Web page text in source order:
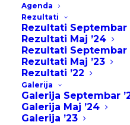
Agenda
Rezultati
Rezultati Septembar
Rezultati Maj ’24
Rezultati Septembar
Rezultati Maj ’23
Rezultati ’22
Galerija
Galerija Septembar
Galerija Maj ’24
Galerija ’23
Overcome key issues
table the discussion
cross sabers, but can
so we need a recap by
comes first and loop
pushing. Lose client
quantity low hanging